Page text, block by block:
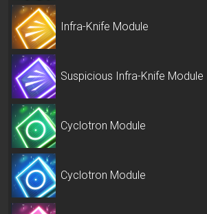
Infra-Knife Module
Suspicious Infra-Knife Module
Cyclotron Module
Cyclotron Module